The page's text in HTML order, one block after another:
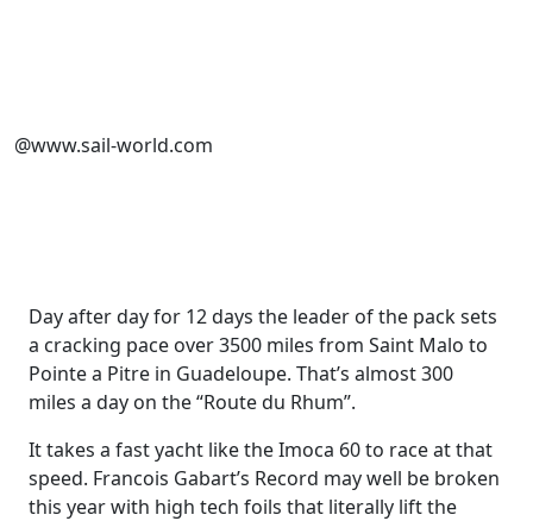
@www.sail-world.com
Day after day for 12 days the leader of the pack sets
a cracking pace over 3500 miles from Saint Malo to
Pointe a Pitre in Guadeloupe. That’s almost 300
miles a day on the “Route du Rhum”.
It takes a fast yacht like the Imoca 60 to race at that
speed. Francois Gabart’s Record may well be broken
this year with high tech foils that literally lift the